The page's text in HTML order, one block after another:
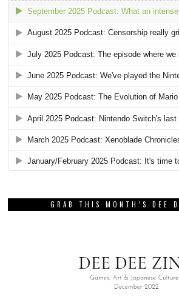
GRAB THIS MONTH’S DEE